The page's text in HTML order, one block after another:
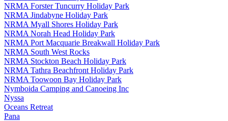
NRMA Forster Tuncurry Holiday Park
NRMA Jindabyne Holiday Park
NRMA Myall Shores Holiday Park
NRMA Norah Head Holiday Park
NRMA Port Macquarie Breakwall Holiday Park
NRMA South West Rocks
NRMA Stockton Beach Holiday Park
NRMA Tathra Beachfront Holiday Park
NRMA Toowoon Bay Holiday Park
Nymboida Camping and Canoeing Inc
Nyssa
Oceans Retreat
Pana